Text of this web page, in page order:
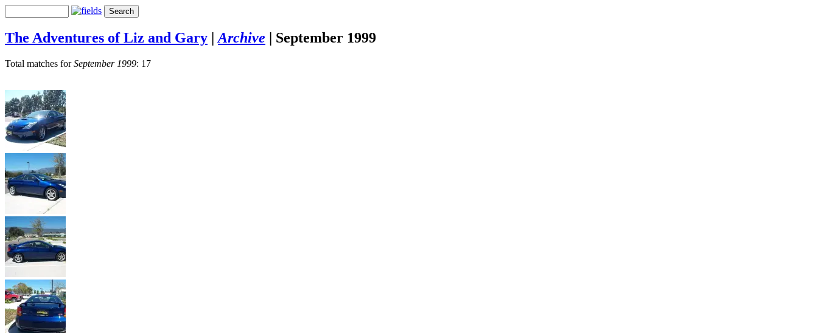
The Adventures of Liz and Gary | Archive | September 1999
Total matches forSeptember 1999: 17